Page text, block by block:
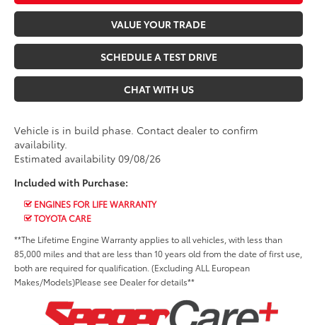
VALUE YOUR TRADE
SCHEDULE A TEST DRIVE
CHAT WITH US
Vehicle is in build phase. Contact dealer to confirm
availability.
Estimated availability 09/08/26
Included with Purchase:
ENGINES FOR LIFE WARRANTY
TOYOTA CARE
**The Lifetime Engine Warranty applies to all vehicles, with less than
85,000 miles and that are less than 10 years old from the date of first use,
both are required for qualification. (Excluding ALL European
Makes/Models)Please see Dealer for details**